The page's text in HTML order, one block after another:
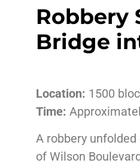
Robbery
Bridge
Location: 1500
Time:
A robbery
of Wilson